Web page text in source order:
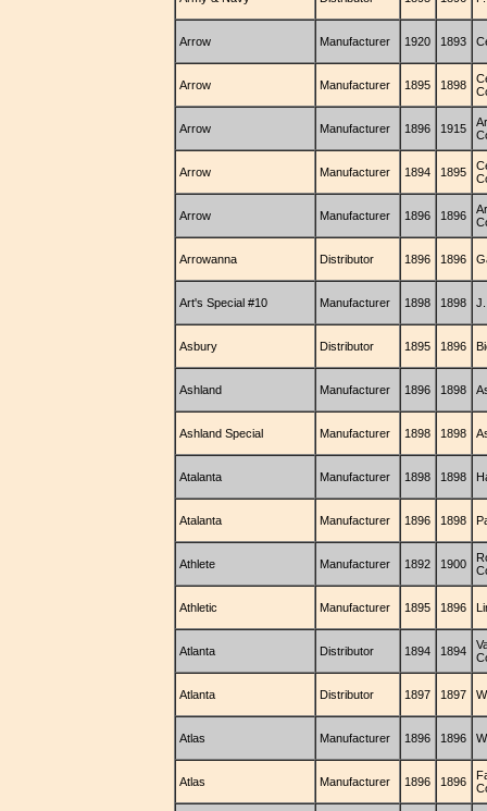
Arrow Manufacturer 1920 1893
Arrow Manufacturer 1895 1898
Arrow Manufacturer 1896 1915
Arrow Manufacturer 1894 1895
Arrow Manufacturer 1896 1896
Arrowanna Distributor 1896 1896
Art's Special #10 Manufacturer 1898 1898
Asbury Distributor 1895 1896
Ashland Manufacturer 1896 1898
Ashland Special Manufacturer 1898 1898
Atalanta Manufacturer 1898 1898
Atalanta Manufacturer 1896 1898
Athlete Manufacturer 1892 1900
Athletic Manufacturer 1895 1896
Atlanta Distributor 1894 1894
Atlanta Distributor 1897 1897
Atlas Manufacturer 1896 1896
Atlas Manufacturer 1896 1896